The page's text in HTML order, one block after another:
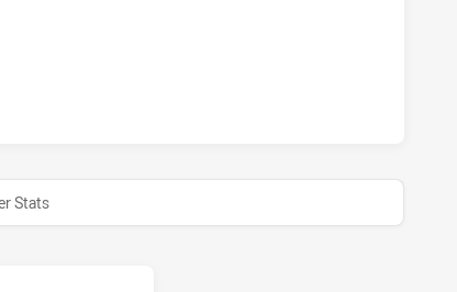
ACHIEVED 1 CONVERSIONS FROM 0
Stats